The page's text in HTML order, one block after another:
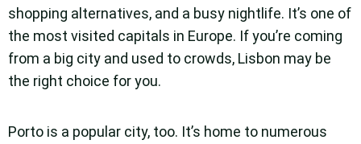
shopping alternatives, and a busy nightlife. It’s one of
the most visited capitals in Europe. If you’re coming
from a big city and used to crowds, Lisbon may be
the right choice for you.
Porto is a popular city, too. It’s home to numerous